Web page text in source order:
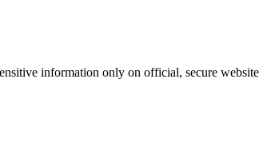
information only on official, secure